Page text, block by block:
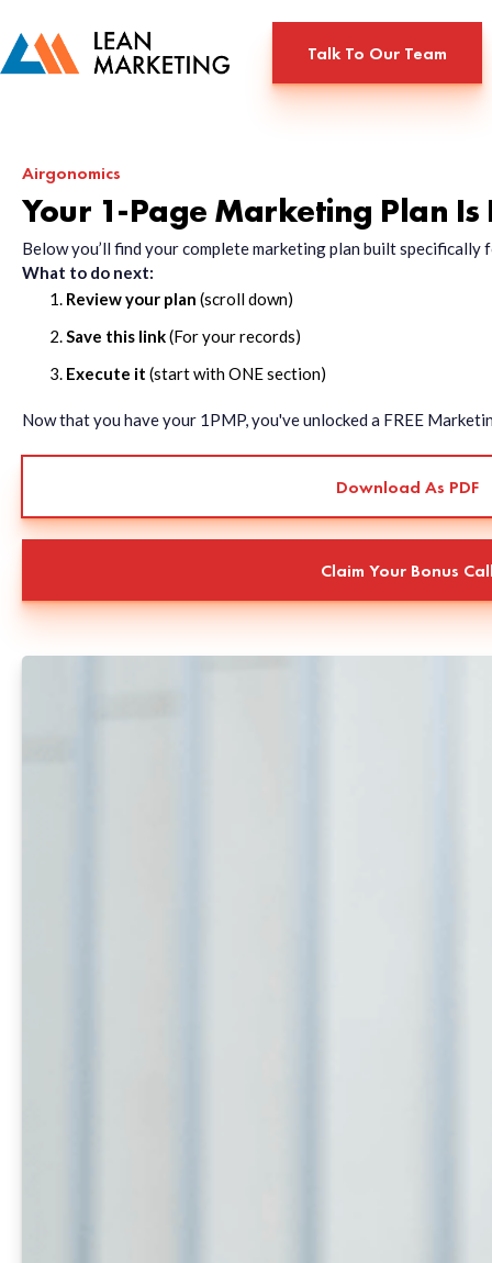
Talk To Our Team
Airgonomics
Your 1-Page Marketing Plan Is
Below you’ll find your complete marketing plan built
What to do next:
Review your plan (scroll down)
Save this link(For your records)
Execute it (start with ONE section)
Now that you have your 1PMP, you've unlocked a FREE
Download As PDF
Claim Your Bonus